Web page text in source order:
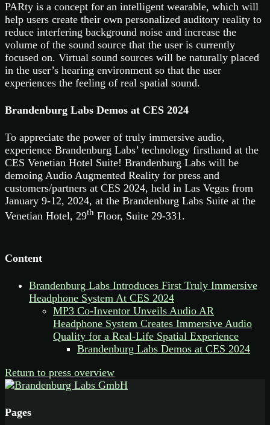
PARty is a concept for an intelligent wearable, which will
help users create their own personalized auditory reality to
reduce interfering background noise and increase the
volume of the sound source that the user is currently
focused on. Virtual sound sources will be naturally placed
in the user’s hearing environment so that the user
experiences the feeling of real spatial sound.
Brandenburg Labs Demos at CES 2024
To appreciate the power of truly immersive audio,
experience Brandenburg Labs’ technology firsthand at the
CES Venetian Hotel Suite! Brandenburg Labs will be
demoing Audio Augmented Reality for press and
customers/partners at CES 2024, held in Las Vegas from
January 9-12, 2024, at the Brandenburg Labs Suite at the
Venetian Hotel, 29th Floor, Suite 29-331.
Content
Brandenburg Labs Introduces First Truly Immersive
Headphone System At CES 2024
MP3 Co-Inventor Unveils Audio AR
Headphone System Creates Immersive Audio
Quality for a Real-Life Spatial Experience
Brandenburg Labs Demos at CES 2024
Return to press overview
Pages